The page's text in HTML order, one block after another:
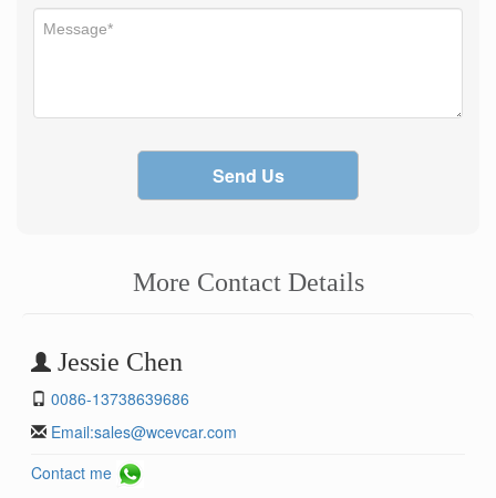
Send Us
More Contact Details
Jessie Chen
0086-13738639686
Email:sales@wcevcar.com
Contact me